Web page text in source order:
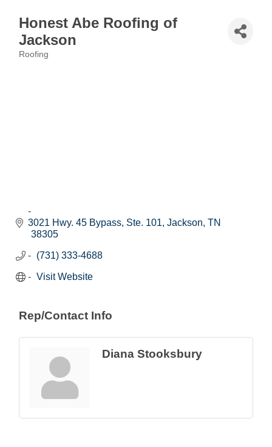
Honest Abe Roofing of
Jackson
Roofing
3021 Hwy. 45 Bypass, Ste. 101 Jackson TN
38305
(731) 333-4688
Visit Website
Rep/Contact Info
Diana Stooksbury